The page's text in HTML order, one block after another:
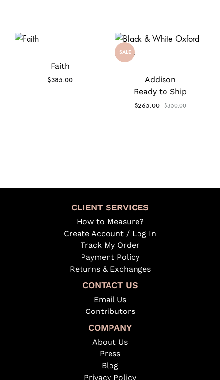
Faith
$385.00
SALE
Addison
Ready to Ship
$265.00 $350.00
CLIENT SERVICES
How to Measure?
Create Account / Log In
Track My Order
Payment Policy
Returns & Exchanges
CONTACT US
Email Us
Contributors
COMPANY
About Us
Press
Blog
Privacy Policy